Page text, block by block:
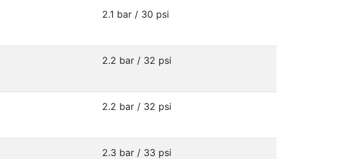
2.1 bar / 30 psi
2.2 bar / 32 psi
2.2 bar / 32 psi
2.3 bar / 33 psi